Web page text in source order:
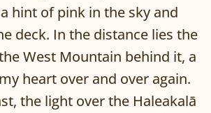
hint of pink in the sky and
deck. In the distance lies the
West Mountain behind it, a
heart over and over again.
the light over the Haleakalā